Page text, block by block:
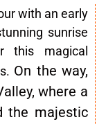
with an early
sunrise
this magical
On the way,
where a
the majestic